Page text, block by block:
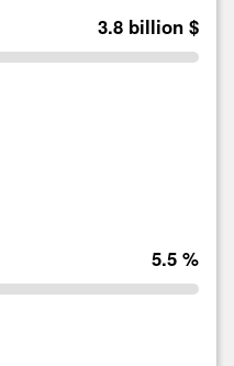
3.8 billion $
5.5 %